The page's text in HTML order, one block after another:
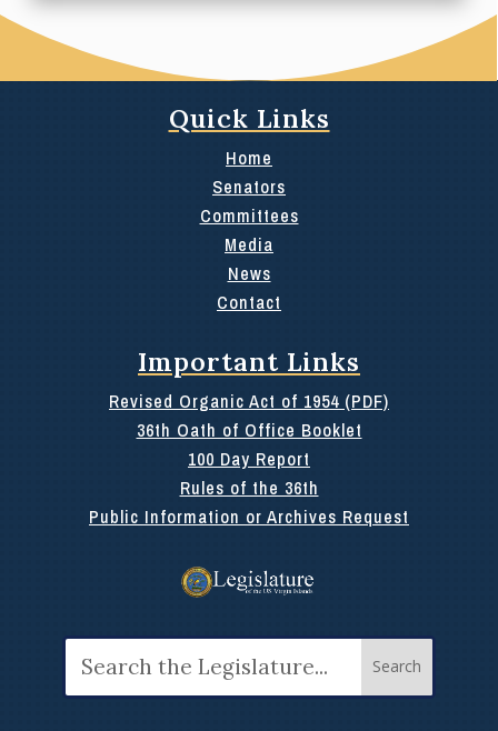
Quick Links
Home
Senators
Committees
Media
News
Contact
Important Links
Revised Organic Act of 1954 (PDF)
36th Oath of Office Booklet
100 Day Report
Rules of the 36th
Public Information or Archives Request
for: